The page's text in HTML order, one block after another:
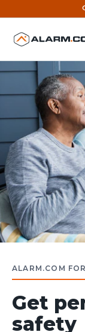
United States
ALARM.COM
Get
safety